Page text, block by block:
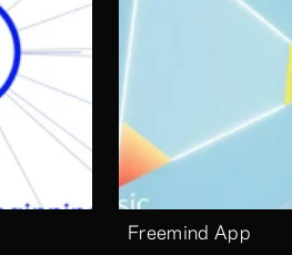
Freemind App